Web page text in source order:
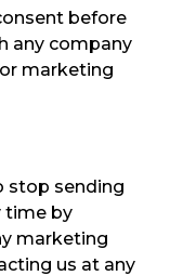
before
any company
marketing
stop sending
time by
marketing
us at any